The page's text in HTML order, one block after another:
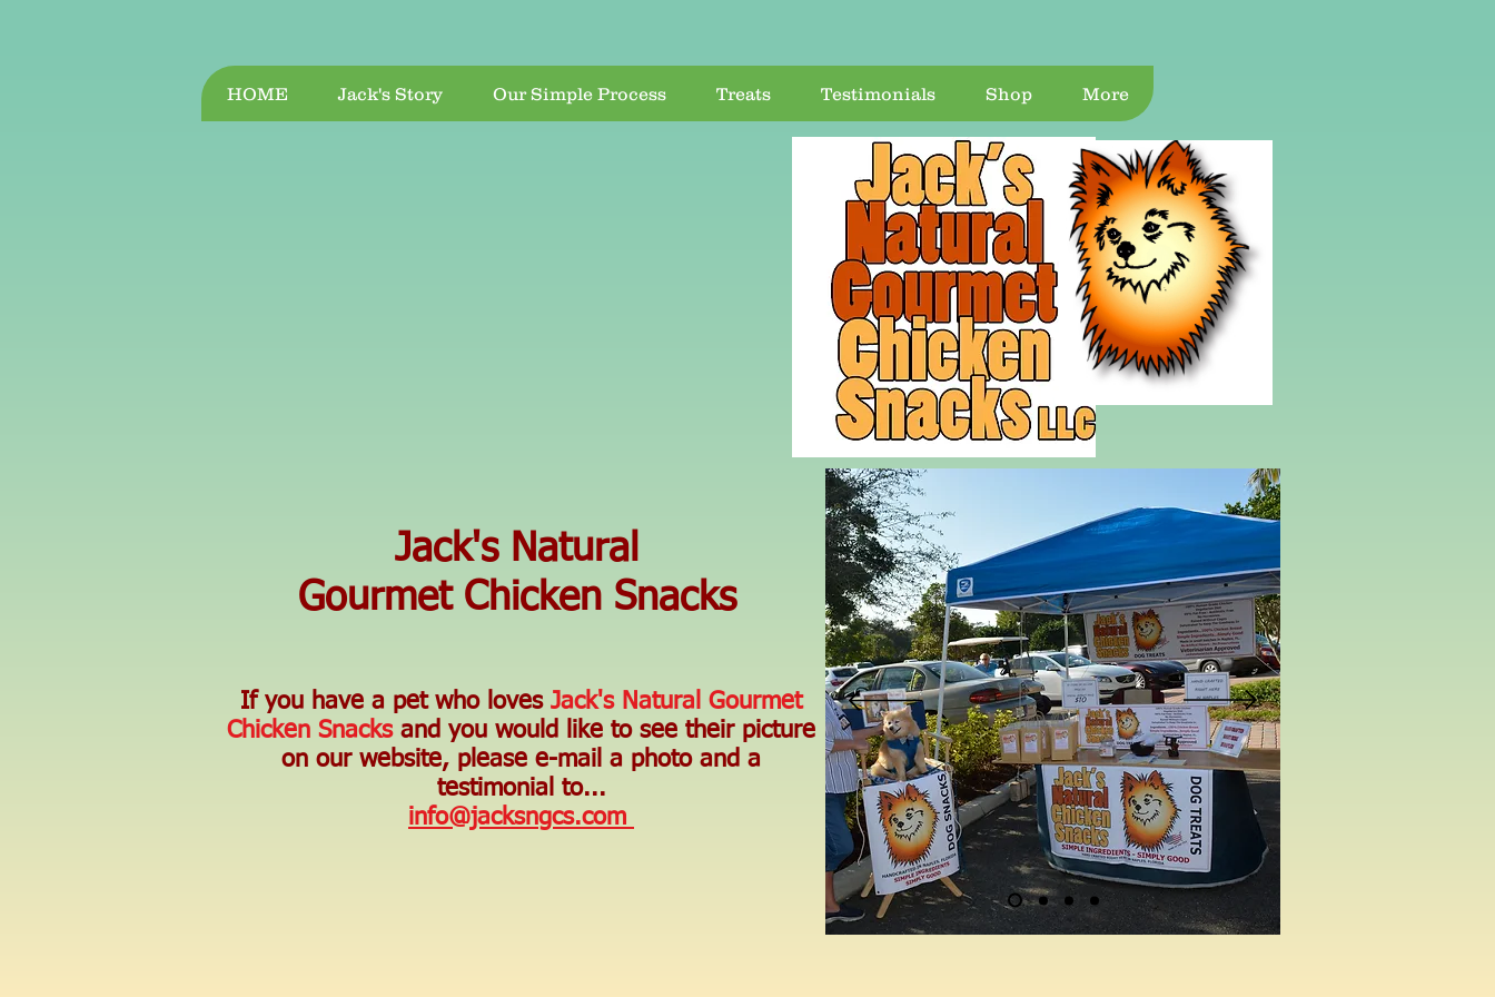
HOME Jack's Story Our Simple Process Treats Testimonials Shop More
Jack's Natural
Gourmet Chicken Snacks
If you have a pet who loves Jack's Natural Gourmet
Chicken Snacksand you would like to see their picture
on our website, please e-mail a photo and a
testimonial to...
info@jacksngcs.com